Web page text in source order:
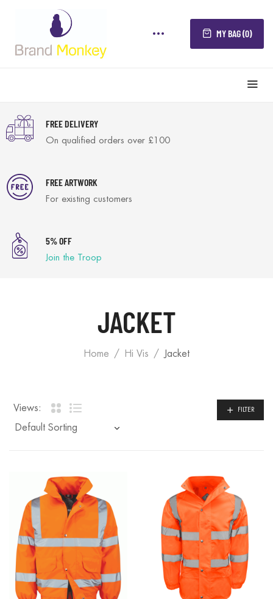
MY BAG (0)
FREE DELIVERY
On qualified orders over £100
FREE ARTWORK
For existing customers
5% OFF
Join the Troop
JACKET
Home Hi Vis Jacket
Views: FILTER